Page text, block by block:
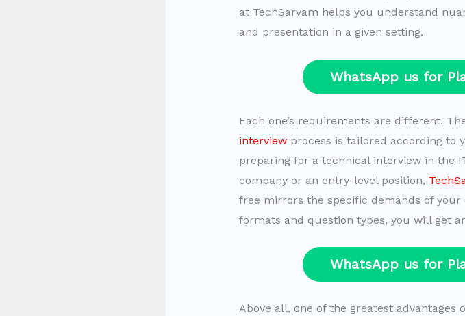
at TechSarvam helps you understand
and presentation in a given setting.
WhatsApp us for
Each one’s requirements are different.
interviewprocess is tailored according to
preparing for a technical interview in the
company or an entry-level position,
free mirrors the specific demands of
formats and question types, you will get
WhatsApp us for
Above all, one of the greatest advantages